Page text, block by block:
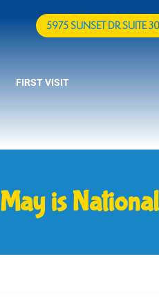
5975 SUNSET DR SUITE
FIRST VISIT
May is